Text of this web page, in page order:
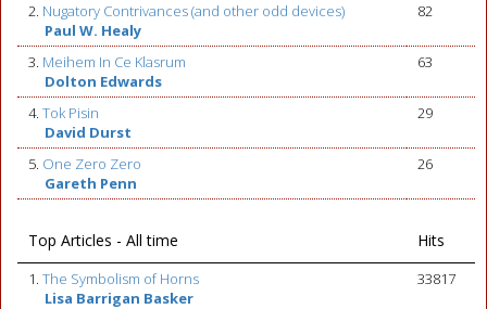
2. Nugatory Contrivances (and other odd devices)
Paul W. Healy
82
3. Meihem In Ce Klasrum
Dolton Edwards
63
4. Tok Pisin
David Durst
29
5. One Zero Zero
Gareth Penn
26
Top Articles - All time Hits
1. The Symbolism of Horns
Lisa Barrigan Basker
33817